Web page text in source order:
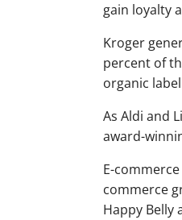
gain loyalty
Kroger
percent of
organic
As Aldi and
award-
E-
commerce
Happy Belly